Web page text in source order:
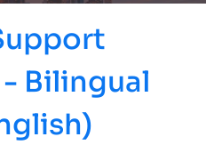
Bilingual